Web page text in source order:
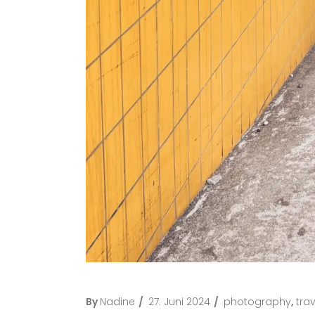
By Nadine 27. Juni 2024 photography,